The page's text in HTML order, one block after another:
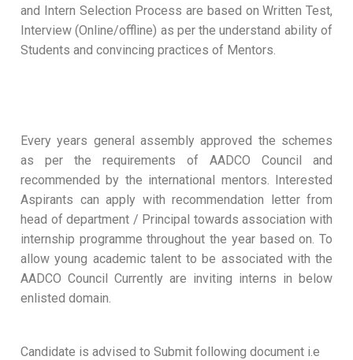
and Intern Selection Process are based on Written Test,
Interview (Online/offline) as per the understand ability of
Students and convincing practices of Mentors.
Every years general assembly approved the schemes
as per the requirements of AADCO Council and
recommended by the international mentors. Interested
Aspirants can apply with recommendation letter from
head of department / Principal towards association with
internship programme throughout the year based on. To
allow young academic talent to be associated with the
AADCO Council Currently are inviting interns in below
enlisted domain.
Candidate is advised to Submit following document i.e